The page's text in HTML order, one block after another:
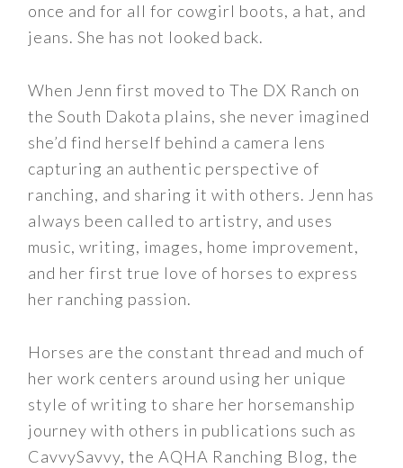
once and for all for cowgirl boots, a hat, and
jeans. She has not looked back.
When Jenn first moved to The DX Ranch on
the South Dakota plains, she never imagined
she’d find herself behind a camera lens
capturing an authentic perspective of
ranching, and sharing it with others. Jenn has
always been called to artistry, and uses
music, writing, images, home improvement,
and her first true love of horses to express
her ranching passion.
Horses are the constant thread and much of
her work centers around using her unique
style of writing to share her horsemanship
journey with others in publications such as
CavvySavvy, the AQHA Ranching Blog, the